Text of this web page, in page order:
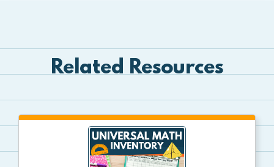
Related Resources